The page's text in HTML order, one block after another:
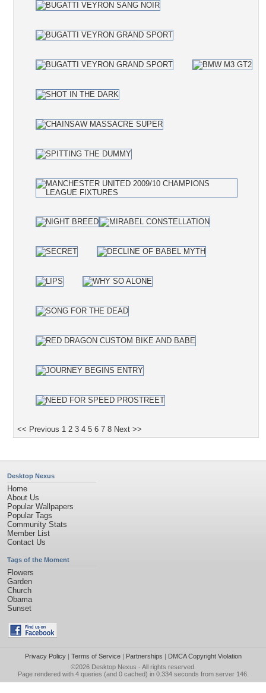
<< Previous 1 2 3 4 5 6 7 8 Next >>
Desktop Nexus
Home
About Us
Popular Wallpapers
Popular Tags
Community Stats
Member List
Contact Us
Tags of the Moment
Flowers
Garden
Church
Obama
Sunset
Privacy Policy| Terms of Service| Partnerships | DMCA Copyright Violation
©2026 Desktop Nexus - All rights reserved.
Page rendered with 4 queries (and 0 cached) in 0.334 seconds from server 146.